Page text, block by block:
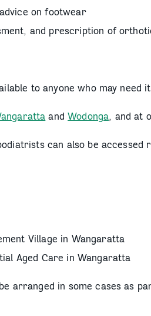
on footwear
and prescription of
to anyone who may need
andWodonga, and at
can also be accessed
Village in Wangaratta
Aged Care in Wangaratta
arranged in some cases as